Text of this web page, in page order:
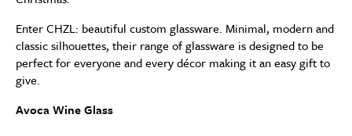
Enter CHZL: beautiful custom glassware. Minimal, modern and
classic silhouettes, their range of glassware is designed to be
perfect for everyone and every décor making it an easy gift to
give.
Avoca Wine Glass